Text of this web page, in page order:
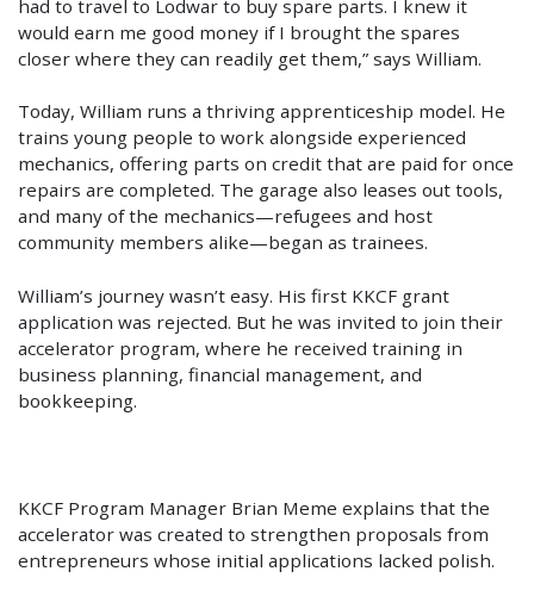
had to travel to Lodwar to buy spare parts. I knew it
would earn me good money if I brought the spares
closer where they can readily get them,” says William.
Today, William runs a thriving apprenticeship model. He
trains young people to work alongside experienced
mechanics, offering parts on credit that are paid for once
repairs are completed. The garage also leases out tools,
and many of the mechanics—refugees and host
community members alike—began as trainees.
William’s journey wasn’t easy. His first KKCF grant
application was rejected. But he was invited to join their
accelerator program, where he received training in
business planning, financial management, and
bookkeeping.
KKCF Program Manager Brian Meme explains that the
accelerator was created to strengthen proposals from
entrepreneurs whose initial applications lacked polish.